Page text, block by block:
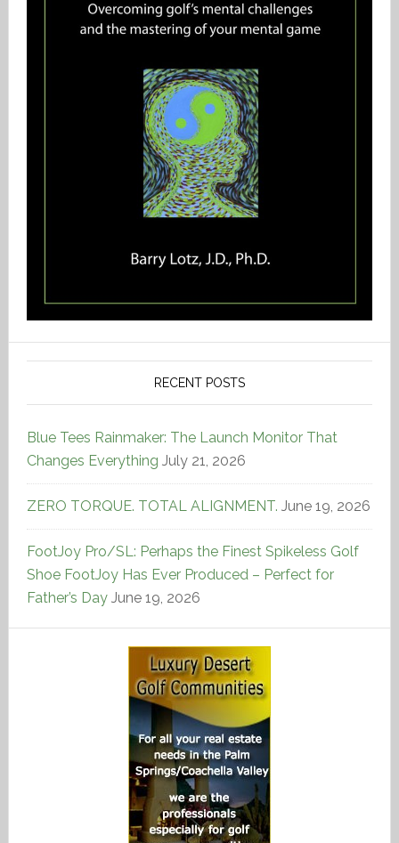
RECENT POSTS
Blue Tees Rainmaker: The Launch Monitor That
Changes Everything July 21, 2026
ZERO TORQUE. TOTAL ALIGNMENT. June 19, 2026
FootJoy Pro/SL: Perhaps the Finest Spikeless Golf
Shoe FootJoy Has Ever Produced – Perfect for
Father’s Day June 19, 2026